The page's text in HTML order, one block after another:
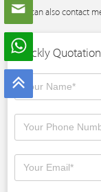
You can also contact
Quickly